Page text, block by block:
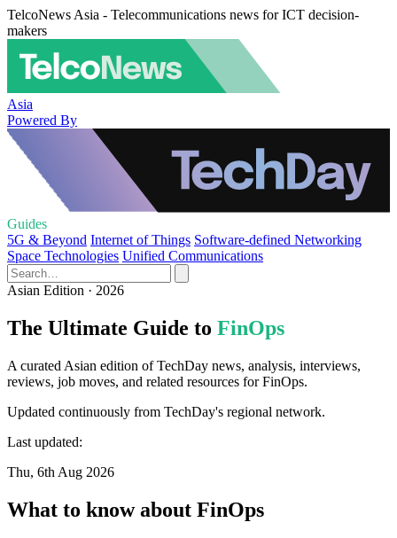
TelcoNews Asia - Telecommunications news for ICT decision-
makers
Asia
Powered By
Guides
5G & Beyond Internet of Things Software-defined Networking
Space Technologies Unified Communications
Asian Edition · 2026
The Ultimate Guide to FinOps
A curated Asian edition of TechDay news, analysis, interviews,
reviews, job moves, and related resources for FinOps.
Updated continuously from TechDay's regional network.
Last updated:
Thu, 6th Aug 2026
What to know about FinOps